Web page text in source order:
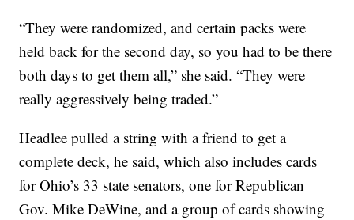
“They were randomized, and certain packs were
held back for the second day, so you had to be there
both days to get them all,” she said. “They were
really aggressively being traded.”
Headlee pulled a string with a friend to get a
complete deck, he said, which also includes cards
for Ohio’s 33 state senators, one for Republican
Gov. Mike DeWine, and a group of cards showing